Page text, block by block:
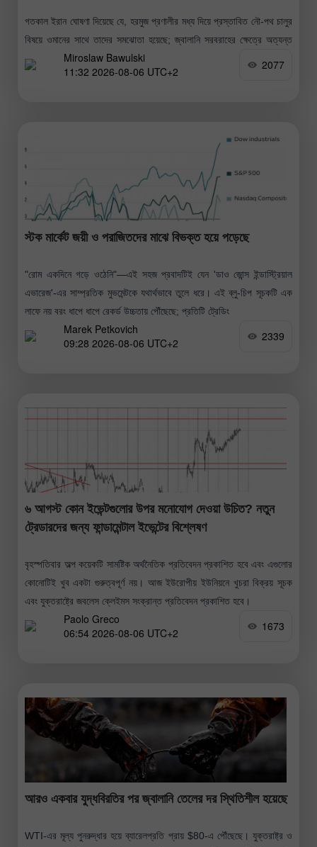
গতকাল ইরান ঘোষণা দিয়েছে যে, হরমুজ প্রণালীর মধ্য দিয়ে প্রস্তাবিত নৌ-পথ চালুর
বিষয়ে ওমানের সাথে তাদের সমঝোতা হয়েছে; জ্বালানি সরবরাহের ক্ষেত্রে অত্যন্ত
গুরুত্বপূর্ণ এই সমুদ্রপথে জ্বালানি সরবরাহ কার্যক্রম পুনরায় শুরুর
Miroslaw Bawulski
11:32 2026-08-06 UTC+2
2077
স্টক মার্কেট জয়ী ও পরাজিতদের মাঝে বিভক্ত হয়ে পড়েছে
"রোম একদিনে গড়ে ওঠেনি"—এই সহজ প্রবাদটিই যেন 'ডাও জোন্স ইন্ডাস্ট্রিয়াল
এভারেজ'-এর সাম্প্রতিক মুভমেন্টকে যথার্থভাবে তুলে ধরে। এই ব্লু-চিপ সূচকটি এক
লাফে নয় বরং ধাপে ধাপে রেকর্ড উচ্চতায় পৌঁছেছে; প্রতিটি ট্রেডিং
Marek Petkovich
09:28 2026-08-06 UTC+2
2339
৬ আগস্ট কোন ইভেন্টগুলোর উপর মনোযোগ দেওয়া উচিত? নতুন
ট্রেডারদের জন্য ফান্ডামেন্টাল ইভেন্টের বিশ্লেষণ
বৃহস্পতিবার অল্প কয়েকটি সামষ্টিক অর্থনৈতিক প্রতিবেদন প্রকাশিত হবে এবং এগুলোর
কোনোটিই খুব একটা গুরুত্বপূর্ণ নয়। আজ ইউরোপীয় ইউনিয়নে খুচরা বিক্রয় সূচক
এবং যুক্তরাষ্ট্রে জবলেস ক্লেইমস সংক্রান্ত প্রতিবেদন প্রকাশিত হবে।
Paolo Greco
06:54 2026-08-06 UTC+2
1673
আরও একবার যুদ্ধবিরতির পর জ্বালানি তেলের দর স্থিতিশীল হয়েছে
WTI-এর মূল্য পুনরুদ্ধার হয়ে ব্যারেলপ্রতি প্রায় $80-এ পৌঁছেছে। যুক্তরাষ্ট্র ও